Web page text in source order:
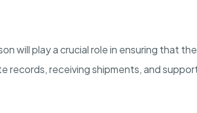
will play a crucial role in ensuring that
records, receiving shipments, and